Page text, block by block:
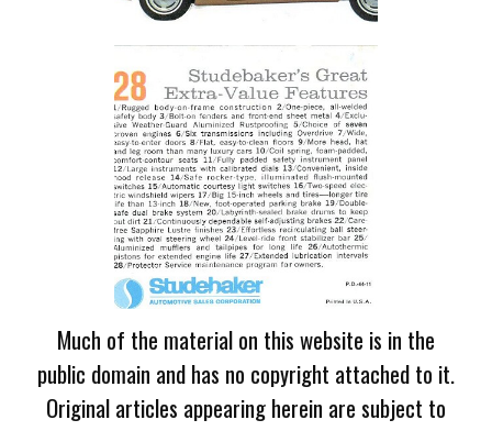
Much of the material on this website is in the
public domain and has no copyright attached to it.
Original articles appearing herein are subject to